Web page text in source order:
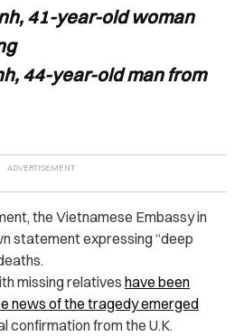
41-year-old woman
44-year-old man from
the Vietnamese Embassy in
statement expressing “deep
missing relatives have been
news of the tragedy emerged
confirmation from the U.K.